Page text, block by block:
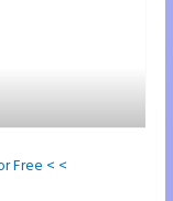
Free < <